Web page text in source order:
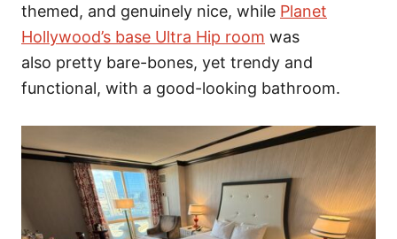
themed, and genuinely nice, while Planet
Hollywood’s base Ultra Hip room was
also pretty bare-bones, yet trendy and
functional, with a good-looking bathroom.